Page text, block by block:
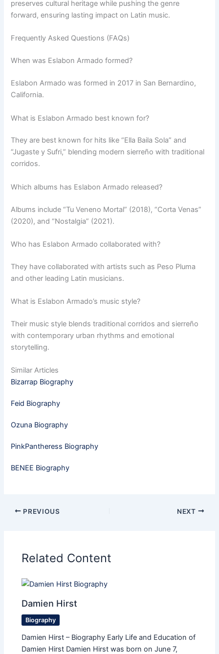
preserves cultural heritage while pushing the genre
forward, ensuring lasting impact on Latin music.
Frequently Asked Questions (FAQs)
When was Eslabon Armado formed?
Eslabon Armado was formed in 2017 in San Bernardino,
California.
What is Eslabon Armado best known for?
They are best known for hits like “Ella Baila Sola” and
“Jugaste y Sufri,” blending modern sierreño with traditional
corridos.
Which albums has Eslabon Armado released?
Albums include “Tu Veneno Mortal” (2018), “Corta Venas”
(2020), and “Nostalgia” (2021).
Who has Eslabon Armado collaborated with?
They have collaborated with artists such as Peso Pluma
and other leading Latin musicians.
What is Eslabon Armado’s music style?
Their music style blends traditional corridos and sierreño
with contemporary urban rhythms and emotional
storytelling.
Similar Articles
Bizarrap Biography
Feid Biography
Ozuna Biography
PinkPantheress Biography
BENEE Biography
PREVIOUS NEXT
Related Content
Damien Hirst
Biography
Damien Hirst – Biography Early Life and Education of
Damien Hirst Damien Hirst was born on June 7,